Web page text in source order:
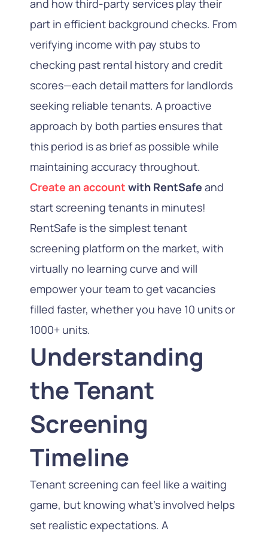
and how third-party services play their
part in efficient background checks. From
verifying income with pay stubs to
checking past rental history and credit
scores—each detail matters for landlords
seeking reliable tenants. A proactive
approach by both parties ensures that
this period is as brief as possible while
maintaining accuracy throughout.
Create an account with RentSafe and
start screening tenants in minutes!
RentSafe is the simplest tenant
screening platform on the market, with
virtually no learning curve and will
empower your team to get vacancies
filled faster, whether you have 10 units or
1000+ units.
Understanding
the Tenant
Screening
Timeline
Tenant screening can feel like a waiting
game, but knowing what’s involved helps
set realistic expectations. A